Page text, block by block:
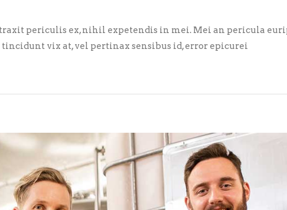
periculis ex, nihil expetendis in mei. Mei an pericula
vix at, vel pertinax sensibus id, error epicurei